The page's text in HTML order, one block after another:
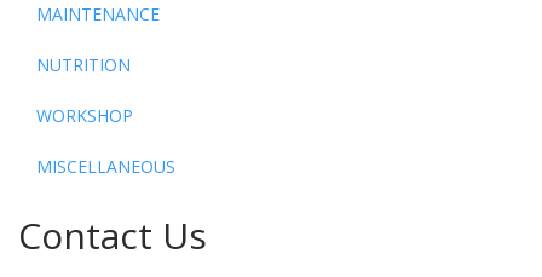
MAINTENANCE
NUTRITION
WORKSHOP
MISCELLANEOUS
Contact Us